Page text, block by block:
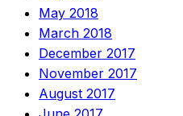
May 2018
March 2018
December 2017
November 2017
August 2017